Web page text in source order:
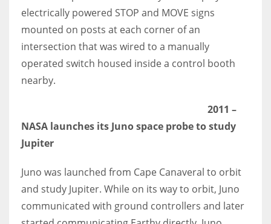
electrically powered STOP and MOVE signs
mounted on posts at each corner of an
intersection that was wired to a manually
operated switch housed inside a control booth
nearby.
2011 –
NASA launches its Juno space probe to study
Jupiter
Juno was launched from Cape Canaveral to orbit
and study Jupiter. While on its way to orbit, Juno
communicated with ground controllers and later